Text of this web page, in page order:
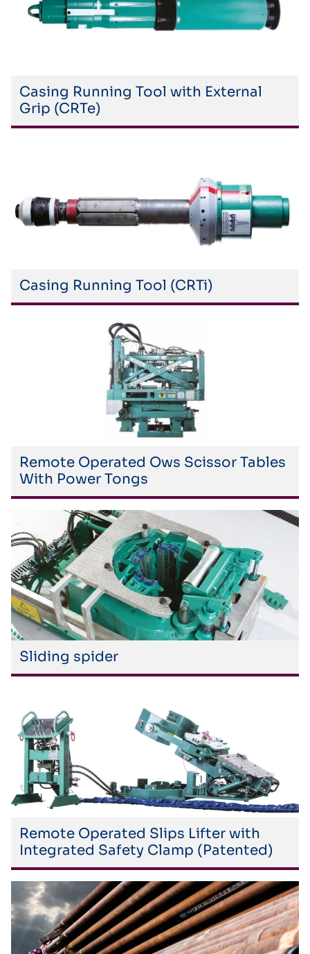
Casing Running Tool with External
Grip (CRTe)
Casing Running Tool (CRTi)
Remote Operated Ows Scissor Tables
With Power Tongs
Sliding spider
Remote Operated Slips Lifter with
Integrated Safety Clamp (Patented)